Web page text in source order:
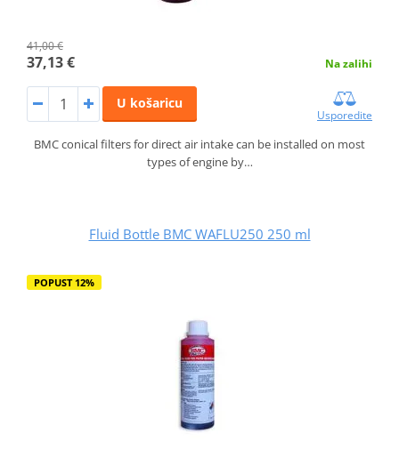
41,00 €
37,13 € Na zalihi
U košaricu
Usporedite
BMC conical filters for direct air intake can be installed on most
types of engine by…
Fluid Bottle BMC WAFLU250 250 ml
POPUST 12%